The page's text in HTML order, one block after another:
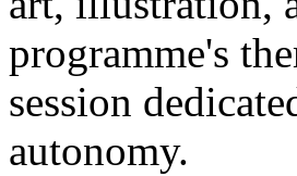
programme's
session
autonomy.